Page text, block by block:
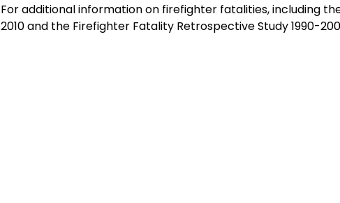
For additional information on firefighter fatalities, including
2010 and the Firefighter Fatality Retrospective Study 1990-